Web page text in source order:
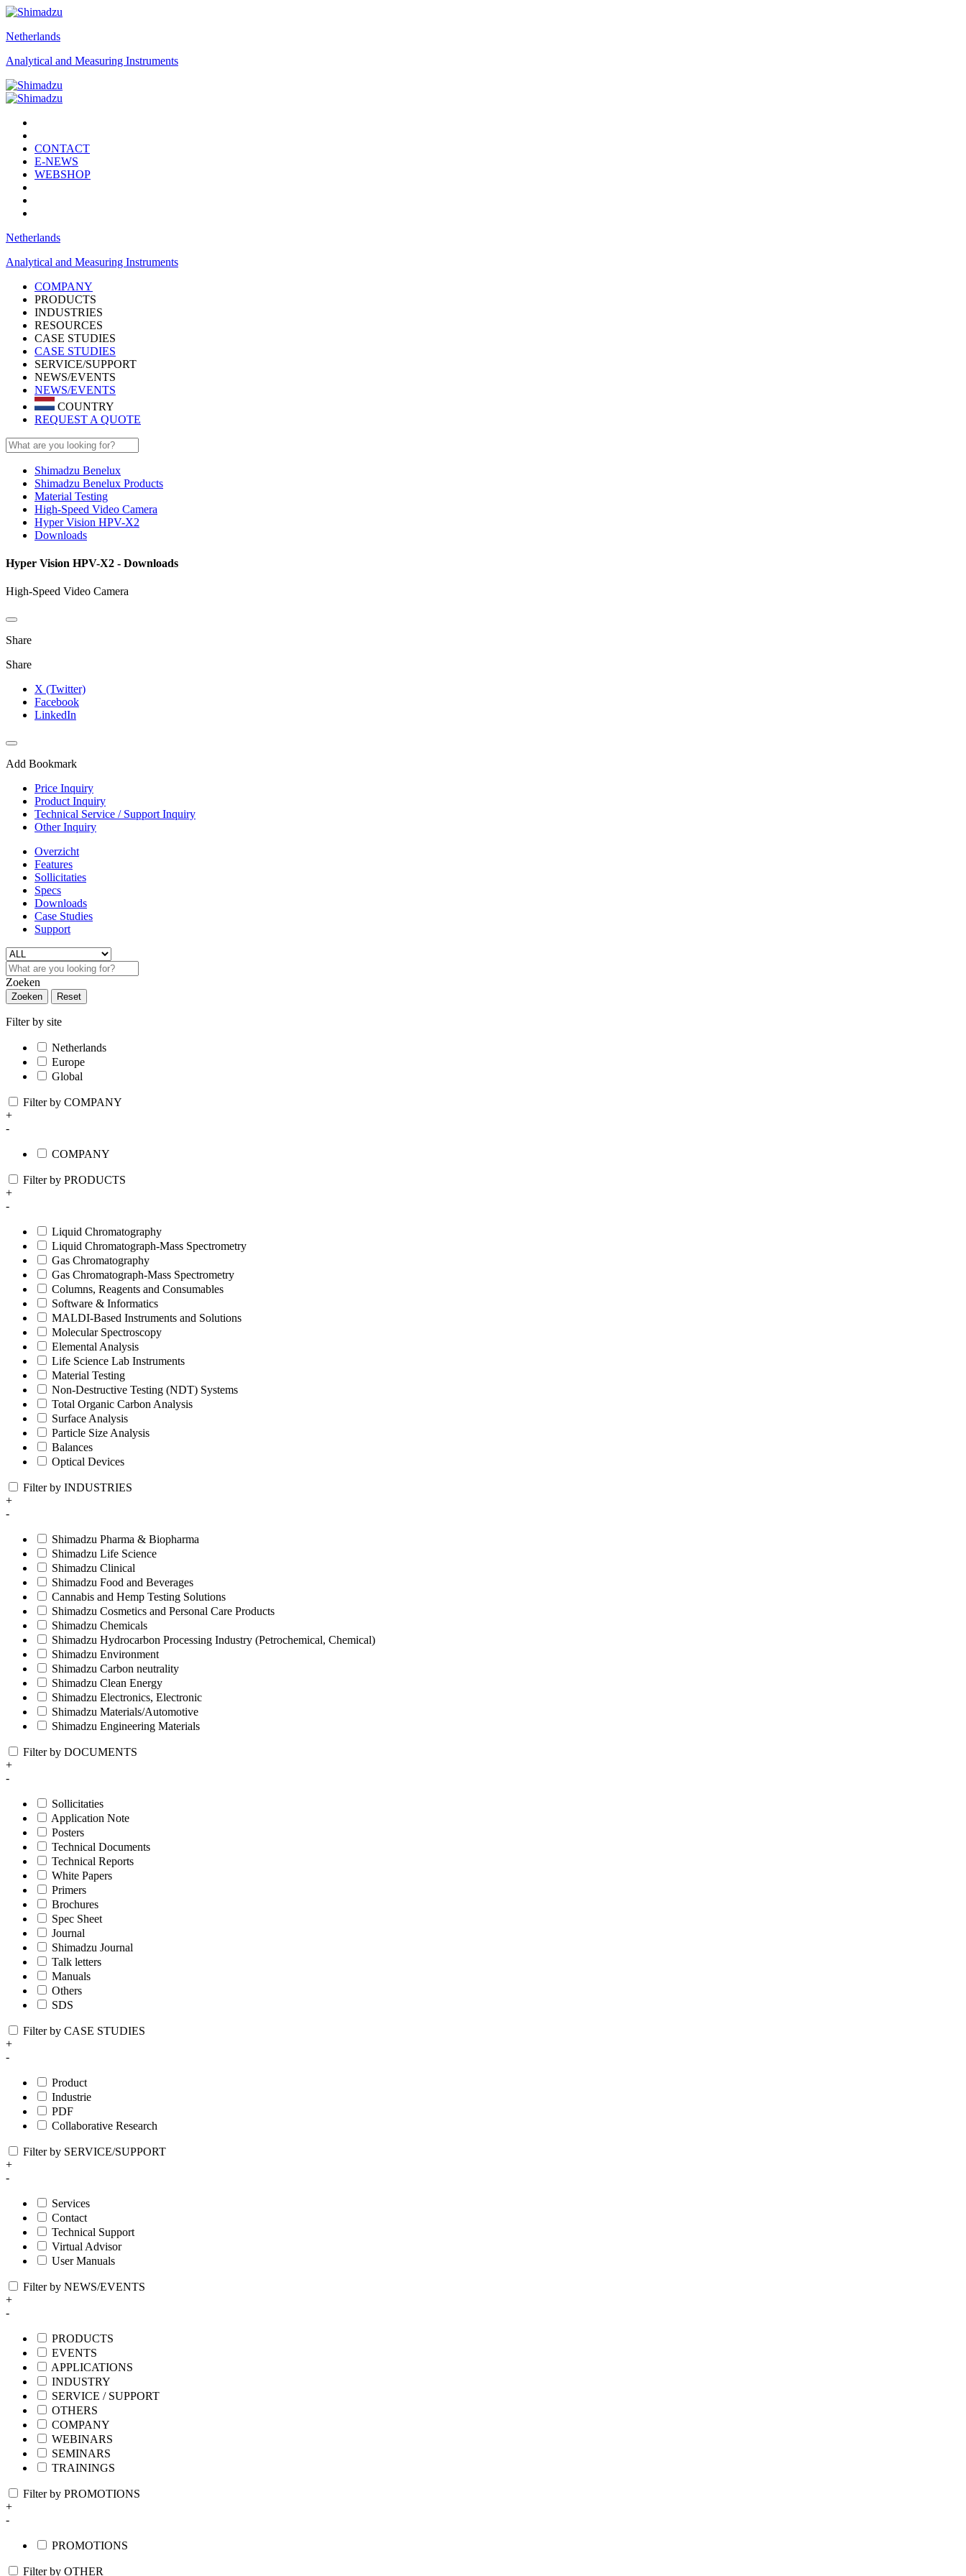
Netherlands
Analytical and Measuring Instruments
CONTACT
E-NEWS
WEBSHOP
Netherlands
Analytical and Measuring Instruments
COMPANY
PRODUCTS
INDUSTRIES
RESOURCES
CASE STUDIES
CASE STUDIES
SERVICE/SUPPORT
NEWS/EVENTS
NEWS/EVENTS
COUNTRY
REQUEST A QUOTE
Shimadzu Benelux
Shimadzu Benelux Products
Material Testing
High-Speed Video Camera
Hyper Vision HPV-X2
Downloads
Hyper Vision HPV-X2 - Downloads
High-Speed Video Camera
Share
Share
X (Twitter)
Facebook
LinkedIn
Add Bookmark
Price Inquiry
Product Inquiry
Technical Service / Support Inquiry
Other Inquiry
Overzicht
Features
Sollicitaties
Specs
Downloads
Case Studies
Support
Zoeken
Zoeken Reset
Filter by site
Netherlands
Europe
Global
Filter by COMPANY
+
-
COMPANY
Filter by PRODUCTS
+
-
Liquid Chromatography
Liquid Chromatograph-Mass Spectrometry
Gas Chromatography
Gas Chromatograph-Mass Spectrometry
Columns, Reagents and Consumables
Software & Informatics
MALDI-Based Instruments and Solutions
Molecular Spectroscopy
Elemental Analysis
Life Science Lab Instruments
Material Testing
Non-Destructive Testing (NDT) Systems
Total Organic Carbon Analysis
Surface Analysis
Particle Size Analysis
Balances
Optical Devices
Filter by INDUSTRIES
+
-
Shimadzu Pharma & Biopharma
Shimadzu Life Science
Shimadzu Clinical
Shimadzu Food and Beverages
Cannabis and Hemp Testing Solutions
Shimadzu Cosmetics and Personal Care Products
Shimadzu Chemicals
Shimadzu Hydrocarbon Processing Industry (Petrochemical, Chemical)
Shimadzu Environment
Shimadzu Carbon neutrality
Shimadzu Clean Energy
Shimadzu Electronics, Electronic
Shimadzu Materials/Automotive
Shimadzu Engineering Materials
Filter by DOCUMENTS
+
-
Sollicitaties
Application Note
Posters
Technical Documents
Technical Reports
White Papers
Primers
Brochures
Spec Sheet
Journal
Shimadzu Journal
Talk letters
Manuals
Others
SDS
Filter by CASE STUDIES
+
-
Product
Industrie
PDF
Collaborative Research
Filter by SERVICE/SUPPORT
+
-
Services
Contact
Technical Support
Virtual Advisor
User Manuals
Filter by NEWS/EVENTS
+
-
PRODUCTS
EVENTS
APPLICATIONS
INDUSTRY
SERVICE / SUPPORT
OTHERS
COMPANY
WEBINARS
SEMINARS
TRAININGS
Filter by PROMOTIONS
+
-
PROMOTIONS
Filter by OTHER